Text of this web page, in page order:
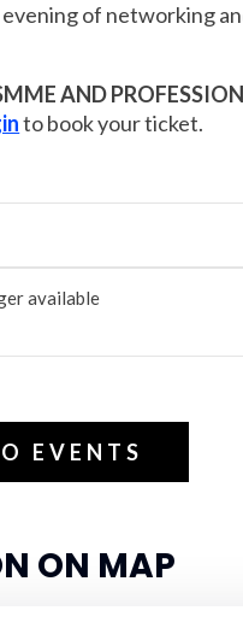
of networking
AND
to book your ticket.
available
EVENTS
ON MAP